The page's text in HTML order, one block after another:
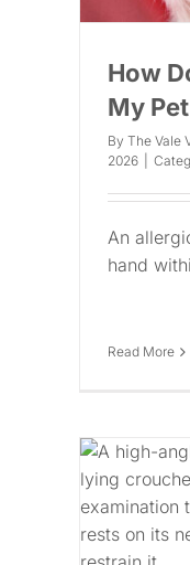
How
My
By The Vale
2026
An
hand
Read More